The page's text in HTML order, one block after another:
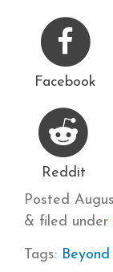
Facebook
Reddit
Posted
& filed under
Tags: